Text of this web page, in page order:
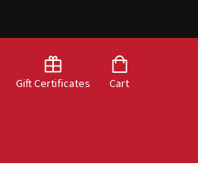
Gift Certificates Cart